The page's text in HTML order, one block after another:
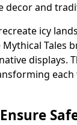
decor and
icy
Tales
displays.